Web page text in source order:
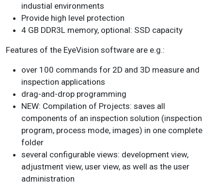
industial environments
Provide high level protection
4 GB DDR3L memory, optional: SSD capacity
Features of the EyeVision software are e.g.:
over 100 commands for 2D and 3D measure and
inspection applications
drag-and-drop programming
NEW: Compilation of Projects: saves all
components of an inspection solution (inspection
program, process mode, images) in one complete
folder
several configurable views: development view,
adjustment view, user view, as well as the user
administration